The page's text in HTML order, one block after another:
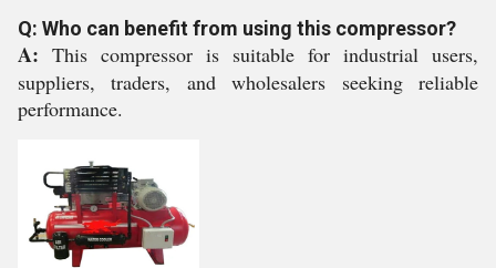
Q: Who can benefit from using this compressor?
A: This compressor is suitable for industrial users,
suppliers, traders, and wholesalers seeking reliable
performance.